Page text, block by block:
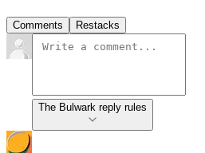
Comments Restacks
The Bulwark reply rules